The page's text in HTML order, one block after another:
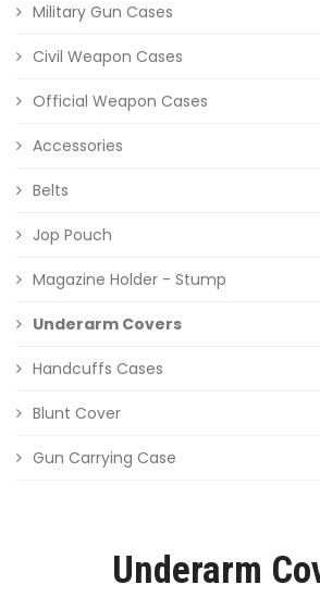
Military Gun Cases
Civil Weapon Cases
Official Weapon Cases
Accessories
Belts
Jop Pouch
Magazine Holder - Stump
Underarm Covers
Handcuffs Cases
Blunt Cover
Gun Carrying Case
Underarm